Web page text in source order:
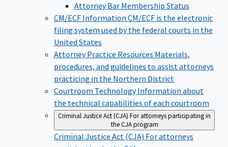
Attorney Bar Membership Status
CM/ECF Information CM/ECF is the electronic
filing system used by the federal courts in the
United States
Attorney Practice Resources Materials,
procedures, and guidelines to assist attorneys
practicing in the Northern District
Courtroom TechnologyInformation about
the technical capabilities of each courtroom
Criminal Justice Act (CJA) For attorneys participating in
the CJA program
Criminal Justice Act (CJA) For attorneys